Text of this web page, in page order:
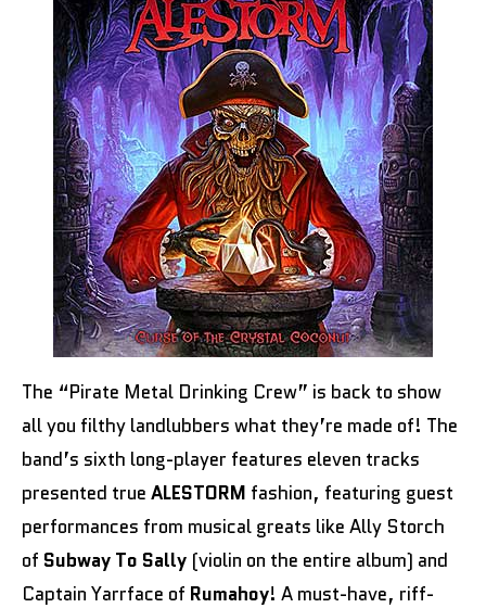
The “Pirate Metal Drinking Crew” is back to show
all you filthy landlubbers what they’re made of! The
band’s sixth long-player features eleven tracks
presented true ALESTORM fashion, featuring guest
performances from musical greats like Ally Storch
of Subway To Sally (violin on the entire album) and
Captain Yarrface of Rumahoy! A must-have, riff-